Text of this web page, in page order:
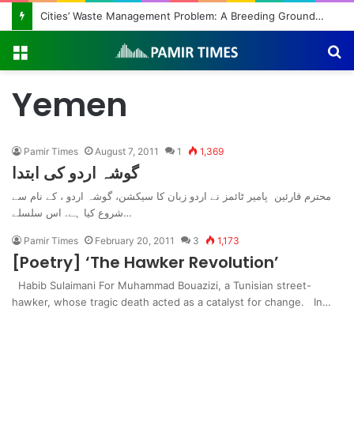
Cities’ Waste Management Problem: A Breeding Ground for Stray Dogs and Floods
Yemen
Pamir Times August 7, 2011 1 1,369
گوشہ اردو کی ابتدا
محترم قارئین پامیر ٹائمز نے اردو زبان کا سیکشن، گوشہ اردو ، کے نام سے
شروع کیا ہے. اس سلسلے…
Pamir Times February 20, 2011 3 1,173
[Poetry] ‘The Hawker Revolution’
Habib Sulaimani For Muhammad Bouazizi, a Tunisian street-
hawker, whose tragic death acted as a catalyst for change. In…